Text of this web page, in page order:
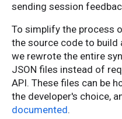
sending session
To simplify the process
the source code to
we rewrote the entire
JSON files instead of
API. These files can be
the developer's choice,
documented.